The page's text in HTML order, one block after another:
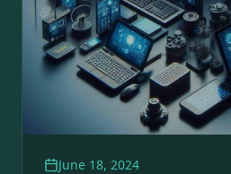
June 18, 2024